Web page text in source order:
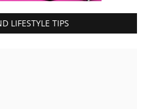
LIFESTYLE TIPS